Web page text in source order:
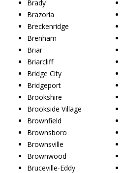
Brady
Brazoria
Breckenridge
Brenham
Briar
Briarcliff
Bridge City
Bridgeport
Brookshire
Brookside Village
Brownfield
Brownsboro
Brownsville
Brownwood
Bruceville-Eddy